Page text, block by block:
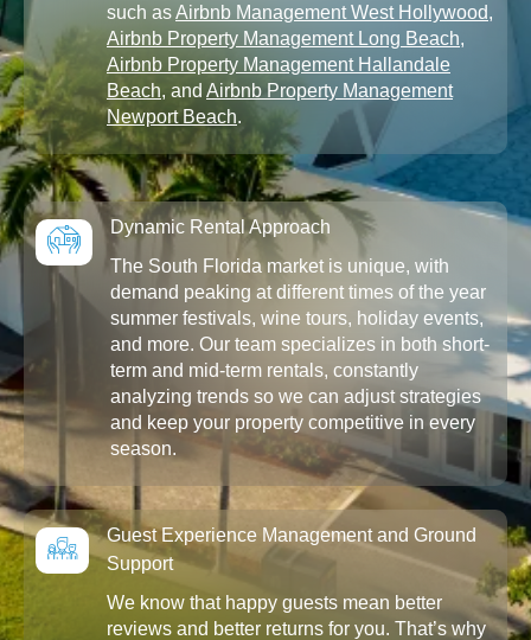
such asAirbnb Management West Hollywood,
Airbnb Property Management Long Beach,
Airbnb Property Management Hallandale
Beach, and Airbnb Property Management
Newport Beach.
Dynamic Rental Approach
The South Florida market is unique, with
demand peaking at different times of the year
summer festivals, wine tours, holiday events,
and more. Our team specializes in both short-
term and mid-term rentals, constantly
analyzing trends so we can adjust strategies
and keep your property competitive in every
season.
Guest Experience Management and Ground
Support
We know that happy guests mean better
reviews and better returns for you. That’s why